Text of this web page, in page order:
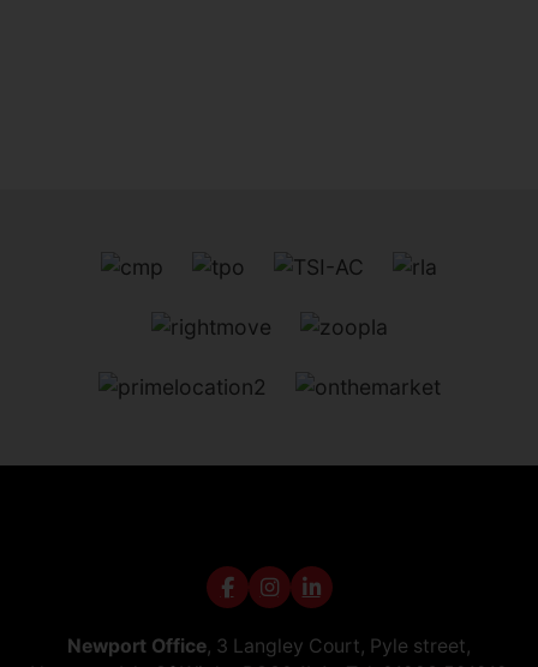
Newport Office, 3 Langley Court, Pyle street,